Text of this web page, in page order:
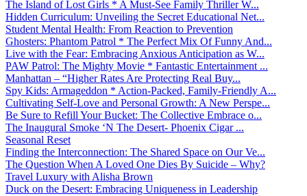
The Island of Lost Girls * A Must-See Family Thriller W...
Hidden Curriculum: Unveiling the Secret Educational Net...
Student Mental Health: From Reaction to Prevention
Ghosters: Phantom Patrol * The Perfect Mix Of Funny And...
Live with the Fear: Embracing Anxious Anticipation as W...
PAW Patrol: The Mighty Movie * Fantastic Entertainment ...
Manhattan – “Higher Rates Are Protecting Real Buy...
Spy Kids: Armageddon * Action-Packed, Family-Friendly A...
Cultivating Self-Love and Personal Growth: A New Perspe...
Be Sure to Refill Your Bucket: The Collective Embrace o...
The Inaugural Smoke ‘N The Desert- Phoenix Cigar ...
Seasonal Reset
Finding the Interconnection: The Shared Space on Our Ve...
The Question When A Loved One Dies By Suicide – Why?
Travel Luxury with Alisha Brown
Duck on the Desert: Embracing Uniqueness in Leadership